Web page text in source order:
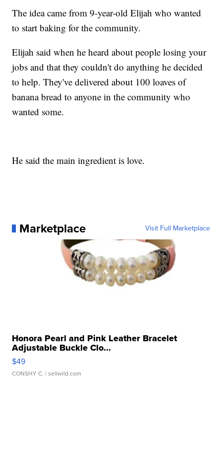
The idea came from 9-year-old Elijah who wanted
to start baking for the community.
Elijah said when he heard about people losing your
jobs and that they couldn't do anything he decided
to help. They've delivered about 100 loaves of
banana bread to anyone in the community who
wanted some.
He said the main ingredient is love.
Marketplace Visit Full Marketplace
Honora Pearl and Pink Leather Bracelet
Adjustable Buckle Clo...
$49
CONSHY C. | sellwild.com